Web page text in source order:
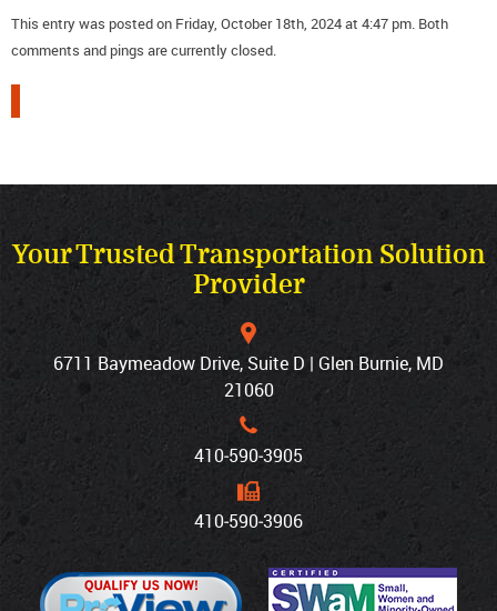
This entry was posted on Friday, October 18th, 2024 at 4:47 pm. Both
comments and pings are currently closed.
Your Trusted Transportation Solution
Provider
6711 Baymeadow Drive, Suite D | Glen Burnie, MD
21060
410‐590‐3905
410‐590‐3906